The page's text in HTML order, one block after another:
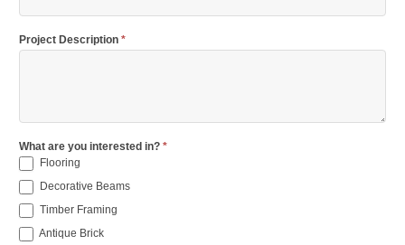
Project Description *
What are you interested in? *
Flooring
Decorative Beams
Timber Framing
Antique Brick